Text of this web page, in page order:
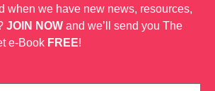
when we have new news, resources,
JOIN NOW and we’ll send you The
e-Book FREE!